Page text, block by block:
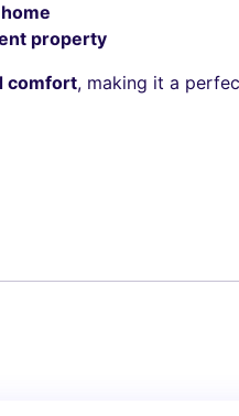
property
comfort, making it a